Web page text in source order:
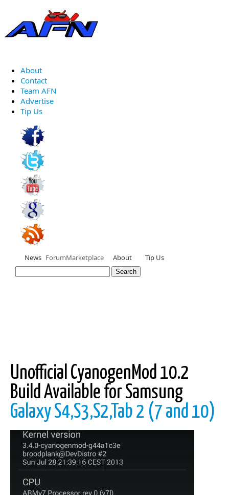
About
Contact
Team AFN
Advertise
Tip Us
News ForumMarketplace About Tip Us
Unofficial CyanogenMod 10.2
Build Available for Samsung
Galaxy S4,S3,S2,Tab 2 (7 and 10)